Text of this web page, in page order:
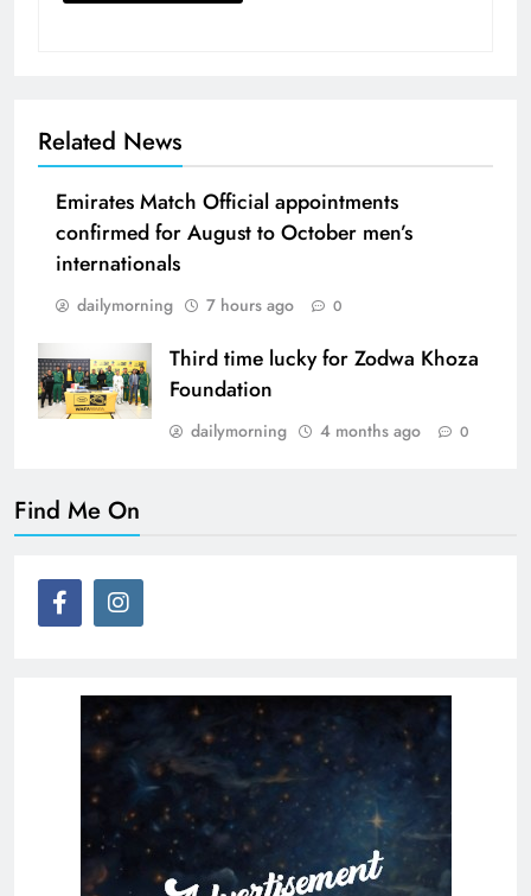
Related News
Emirates Match Official appointments
confirmed for August to October men’s
internationals
dailymorning 7 hours ago 0
Third time lucky for Zodwa Khoza
Foundation
dailymorning 4 months ago 0
Find Me On